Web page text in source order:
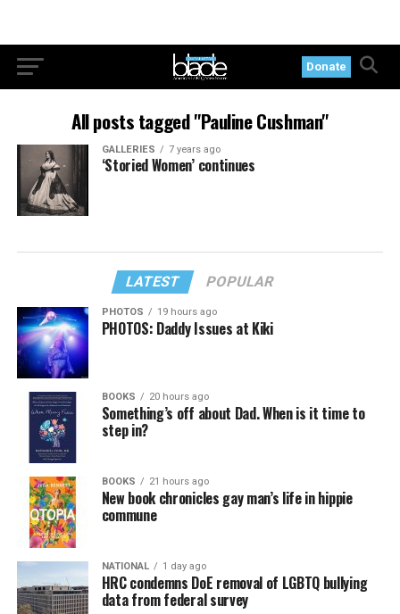
Donate
All posts tagged "Pauline Cushman"
GALLERIES 7 years ago
‘Storied Women’ continues
LATEST POPULAR
PHOTOS 19 hours ago
PHOTOS: Daddy Issues at Kiki
BOOKS 20 hours ago
Something’s off about Dad. When is it time to
step in?
BOOKS 21 hours ago
New book chronicles gay man’s life in hippie
commune
NATIONAL 1 day ago
HRC condemns DoE removal of LGBTQ bullying
data from federal survey